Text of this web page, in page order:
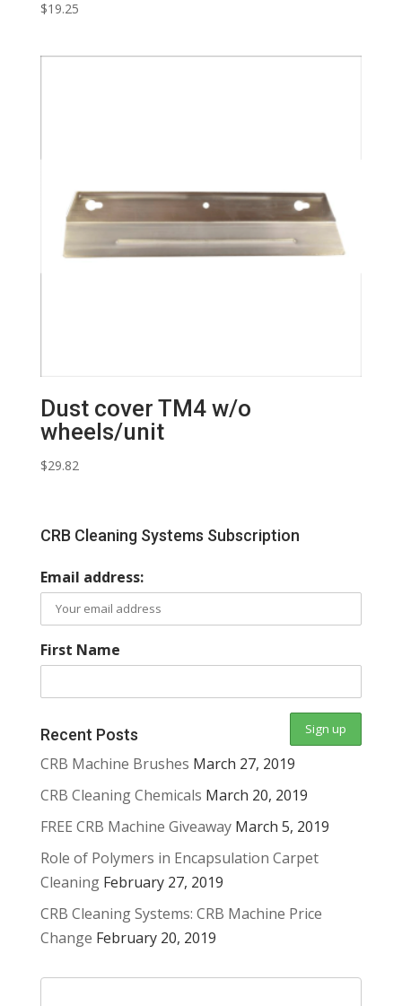
$19.25
Dust cover TM4 w/o
wheels/unit
$29.82
CRB Cleaning Systems Subscription
Email address:
First Name
Recent Posts
CRB Machine Brushes March 27, 2019
CRB Cleaning Chemicals March 20, 2019
FREE CRB Machine Giveaway March 5, 2019
Role of Polymers in Encapsulation Carpet
Cleaning February 27, 2019
CRB Cleaning Systems: CRB Machine Price
Change February 20, 2019